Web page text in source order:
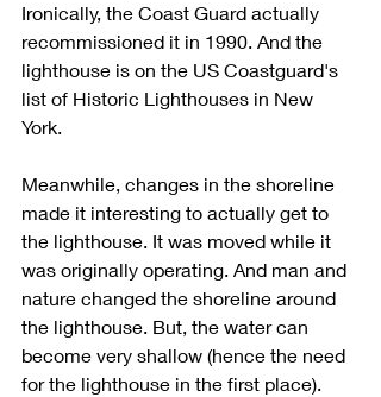
Ironically, the Coast Guard actually
recommissioned it in 1990. And the
lighthouse is on the US Coastguard's
list of Historic Lighthouses in New
York.
Meanwhile, changes in the shoreline
made it interesting to actually get to
the lighthouse. It was moved while it
was originally operating. And man and
nature changed the shoreline around
the lighthouse. But, the water can
become very shallow (hence the need
for the lighthouse in the first place).